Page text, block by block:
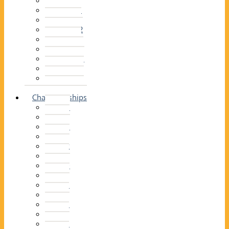
2013–14
2012–13
2011 –12
2010–11
2009–10
2008–09
2007–08
2006–07
2005–06
Championships
2026
2025
2024
2023
2022
2021
2020
2019
2018
2017
2016
2015
2014